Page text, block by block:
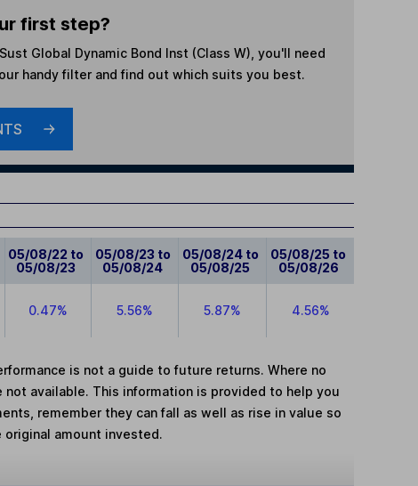
first step?
Global Dynamic Bond Inst (Class W) , you'll need
handy filter and find out which suits you best.
05/08/22 to
05/08/23
05/08/23 to
05/08/24
05/08/24 to
05/08/25
05/08/25 to
05/08/26
0.47% 5.56% 5.87% 4.56%
is not a guide to future returns. Where no
not available. This information is provided to help you
remember they can fall as well as rise in value so
amount invested.